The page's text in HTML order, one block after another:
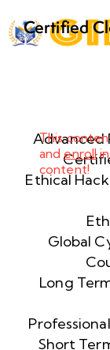
Certified
(CCSE)
Week
2
8
4
This
andenrollin
content!
Advanced
Ethical
Global
Long
Short